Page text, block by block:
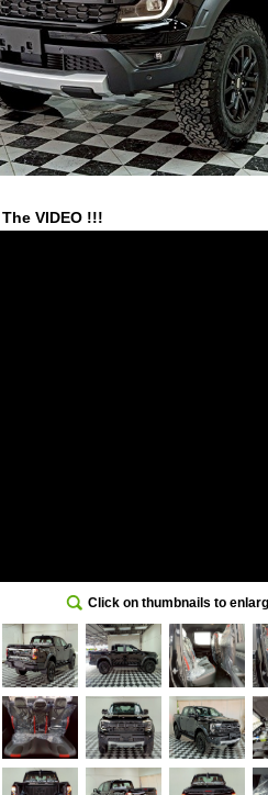
VIDEO !!!
Click on thumbnails to